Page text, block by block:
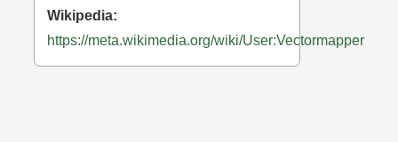
Wikipedia:
https://meta.wikimedia.org/wiki/User:Vectormapper